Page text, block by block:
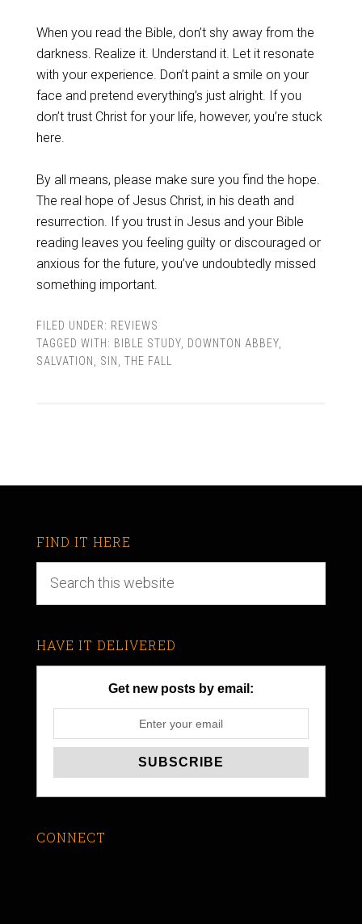
When you read the Bible, don’t shy away from the
darkness. Realize it. Understand it. Let it resonate
with your experience. Don’t paint a smile on your
face and pretend everything’s just alright. If you
don’t trust Christ for your life, however, you’re stuck
here.
By all means, please make sure you find the hope.
The real hope of Jesus Christ, in his death and
resurrection. If you trust in Jesus and your Bible
reading leaves you feeling guilty or discouraged or
anxious for the future, you’ve undoubtedly missed
something important.
FILED UNDER: REVIEWS
TAGGED WITH: BIBLE STUDY, DOWNTON ABBEY,
SALVATION
SIN THE FALL
FIND IT HERE
HAVE IT DELIVERED
Get new posts by email:
CONNECT